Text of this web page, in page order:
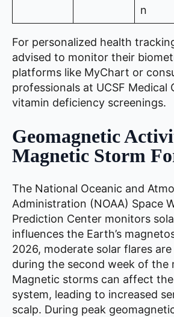
n
For personalized health
advised to monitor their
platforms like MyChart or
professionals at UCSF Medical
vitamin deficiency screenings.
Geomagnetic
Magnetic Storm
The National Oceanic and
Administration (NOAA) Space
Prediction Center monitors
influences the Earth’s
2026, moderate solar flares
during the second week of the
Magnetic storms can affect
system, leading to increased
scalp. During peak